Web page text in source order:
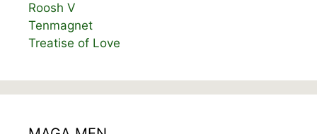
Roosh V
Tenmagnet
Treatise of Love